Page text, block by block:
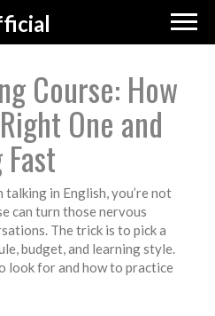
Course: How
One and
talking in English, you’re not
can turn those nervous
The trick is to pick a
budget, and learning style.
look for and how to practice